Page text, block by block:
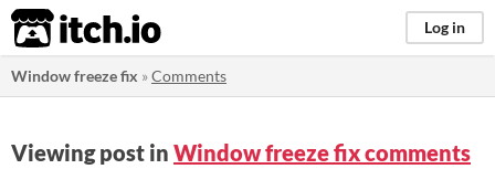
itch.io Log in
Window freeze fix »Comments
Viewing post in Window freeze fix comments